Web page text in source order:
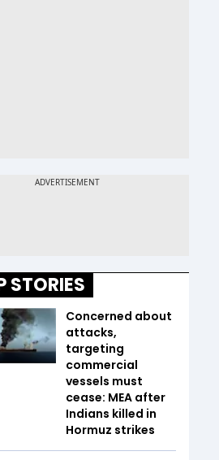
STORIES
Concerned about
attacks,
targeting
commercial
vessels must
cease: MEA after
Indians killed in
Hormuz strikes